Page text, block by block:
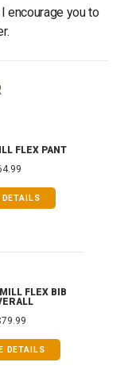
encourage you to
FLEX PANT
DETAILS
FLEX BIB
DETAILS